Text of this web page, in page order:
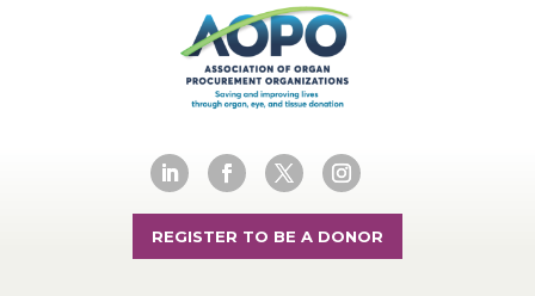
REGISTER TO BE A DONOR